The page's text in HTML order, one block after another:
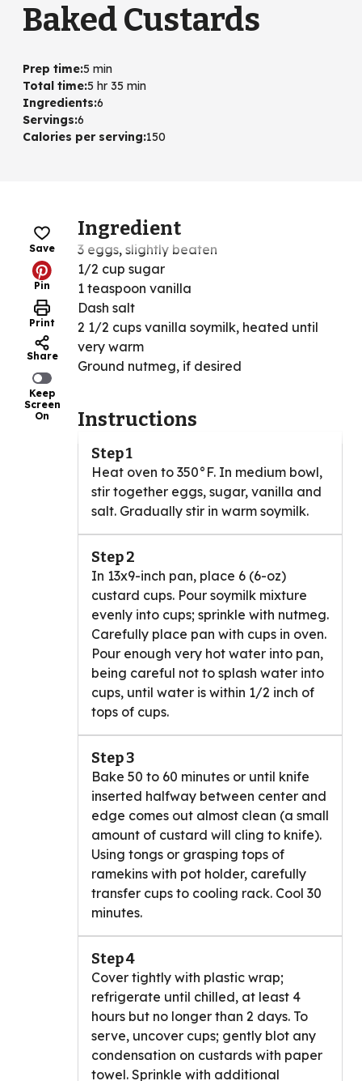
Baked Custards
Prep time:5 min
Total time:5 hr 35 min
Ingredients:6
Servings:6
Calories per serving:150
Save
Pin
Print
Share
Keep
Screen
On
Ingredient
3 eggs, slightly beaten
1/2 cup sugar
1 teaspoon vanilla
Dash salt
2 1/2 cups vanilla soymilk, heated until
very warm
Ground nutmeg, if desired
Instructions
Step 1
Heat oven to 350°F. In medium bowl,
stir together eggs, sugar, vanilla and
salt. Gradually stir in warm soymilk.
Step 2
In 13x9-inch pan, place 6 (6-oz)
custard cups. Pour soymilk mixture
evenly into cups; sprinkle with nutmeg.
Carefully place pan with cups in oven.
Pour enough very hot water into pan,
being careful not to splash water into
cups, until water is within 1/2 inch of
tops of cups.
Step 3
Bake 50 to 60 minutes or until knife
inserted halfway between center and
edge comes out almost clean (a small
amount of custard will cling to knife).
Using tongs or grasping tops of
ramekins with pot holder, carefully
transfer cups to cooling rack. Cool 30
minutes.
Step 4
Cover tightly with plastic wrap;
refrigerate until chilled, at least 4
hours but no longer than 2 days. To
serve, uncover cups; gently blot any
condensation on custards with paper
towel. Sprinkle with additional